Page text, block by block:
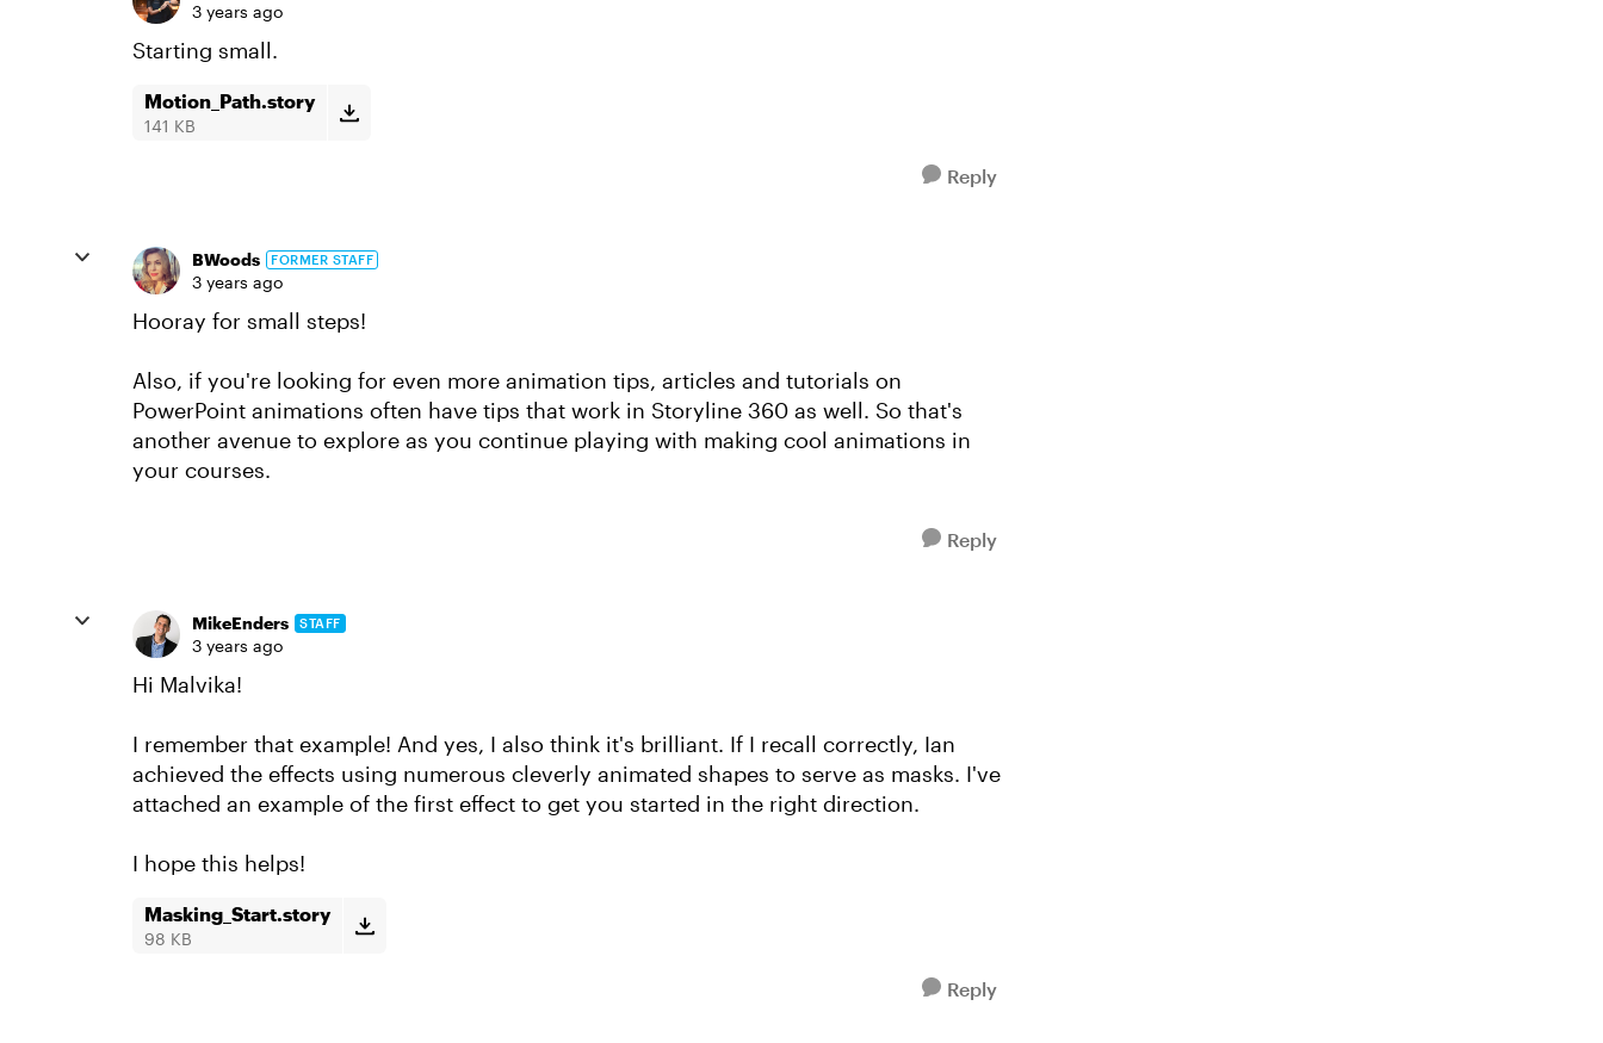
3 years ago
Starting small.
Motion_Path.story
141 KB
Reply
BWoods FORMER STAFF
3 years ago
Hooray for small steps!
Also, if you're looking for even more animation tips, articles and tutorials on
PowerPoint animations often have tips that work in Storyline 360 as well. So that's
another avenue to explore as you continue playing with making cool animations in
your courses.
Reply
MikeEnders STAFF
3 years ago
Hi Malvika!
I remember that example! And yes, I also think it's brilliant. If I recall correctly, Ian
achieved the effects using numerous cleverly animated shapes to serve as masks. I've
attached an example of the first effect to get you started in the right direction.
I hope this helps!
Masking_Start.story
98 KB
Reply